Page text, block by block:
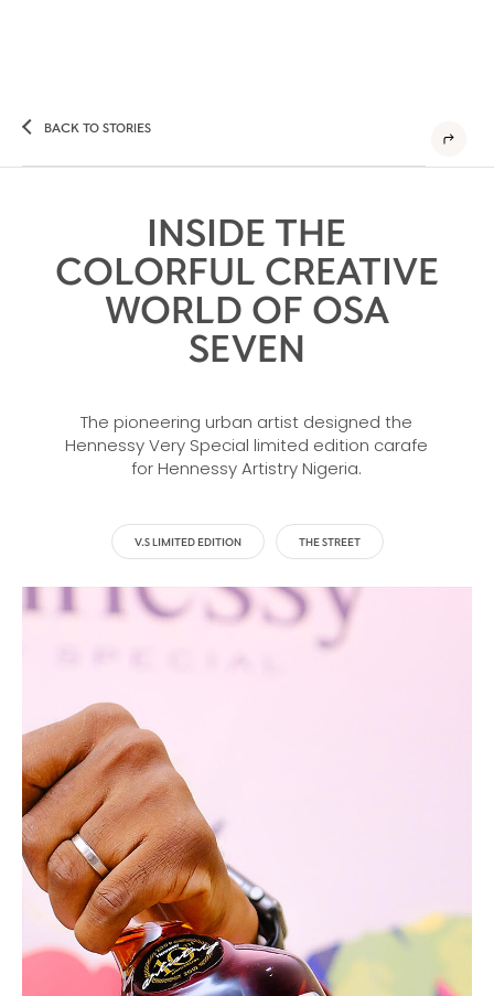
BACK TO STORIES
INSIDE THE
COLORFUL CREATIVE
WORLD OF OSA
SEVEN
The pioneering urban artist designed the
Hennessy Very Special limited edition carafe
for Hennessy Artistry Nigeria.
V.S LIMITED EDITION THE STREET